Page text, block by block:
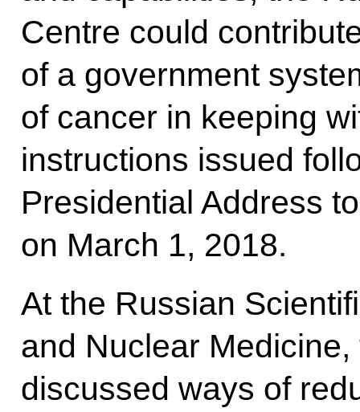
Centre could
of a government
of cancer in keeping
instructions issued
Presidential Address
on March 1, 2018.
At the Russian
and Nuclear
discussed ways of